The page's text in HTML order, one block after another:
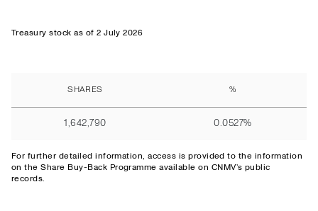
Treasury stock as of 2 July 2026
SHARES %
1,642,790 0.0527%
For further detailed information,access is provided to the information
on the Share Buy-Back Programme available on CNMV’s public
records.